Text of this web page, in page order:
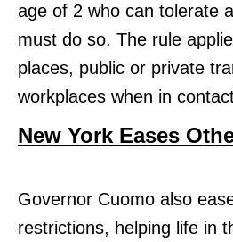
age of 2 who can tolerate
must do so. The rule
places, public or private
workplaces when in
New York Eases
Governor Cuomo also
restrictions, helping life in